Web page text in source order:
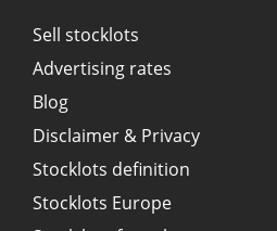
Sell stocklots
Advertising rates
Blog
Disclaimer & Privacy
Stocklots definition
Stocklots Europe